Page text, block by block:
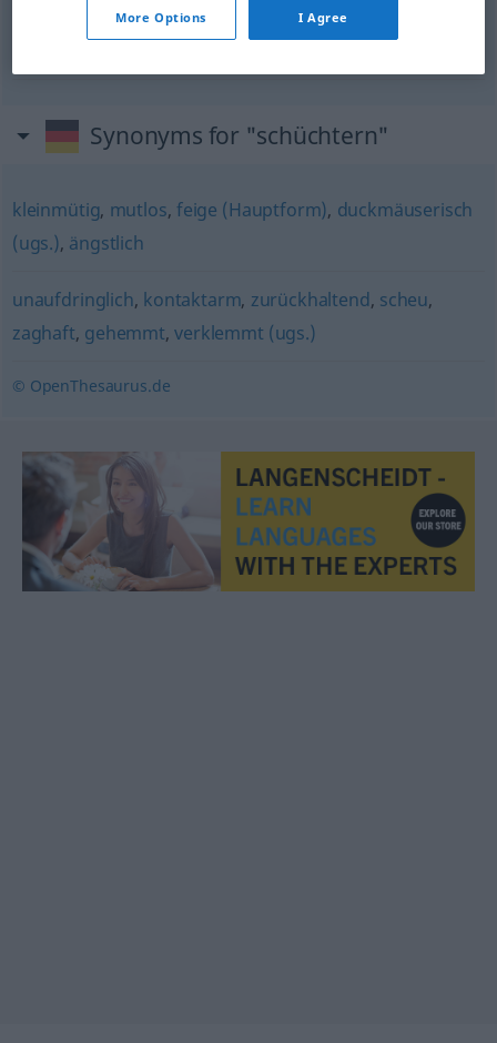
sie ist so was von schüchtern
Synonyms for "schüchtern"
kleinmütig, mutlos, feige (Hauptform), duckmäuserisch
(ugs.), ängstlich
unaufdringlich, kontaktarm, zurückhaltend, scheu,
zaghaft, gehemmt,verklemmt (ugs.)
© OpenThesaurus.de
More Options I Agree